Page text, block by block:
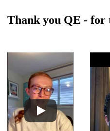
Thank you QE - for